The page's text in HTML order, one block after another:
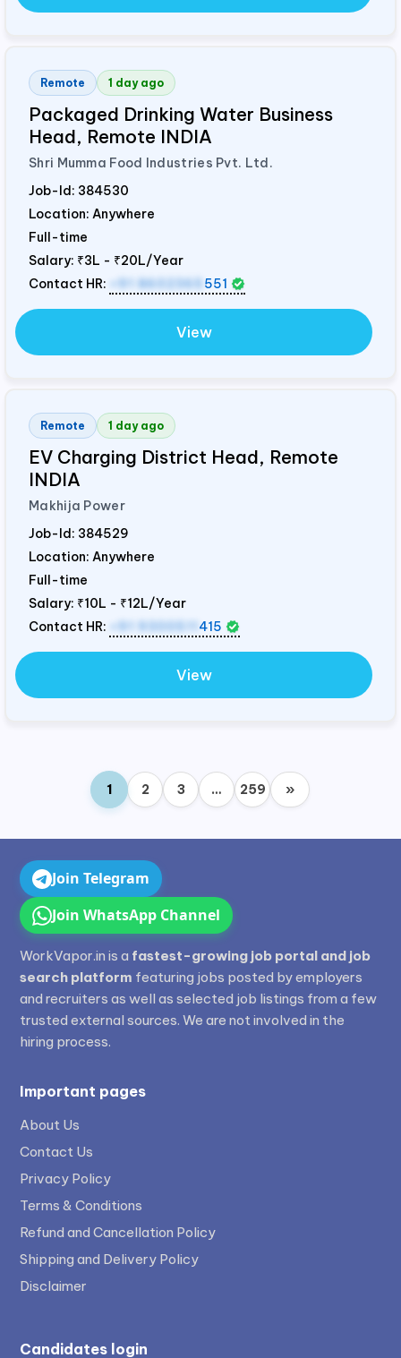
Remote 1 day ago
Packaged Drinking Water Business
Head, Remote INDIA
Shri Mumma Food Industries Pvt. Ltd.
Job-Id: 384530
Location: Anywhere
Full-time
Salary: ₹3L - ₹20L/Year
Contact HR:
+91 8602365 551
View
Remote 1 day ago
EV Charging District Head, Remote
INDIA
Makhija Power
Job-Id: 384529
Location: Anywhere
Full-time
Salary: ₹10L - ₹12L/Year
Contact HR:
+91 9300511 415
View
1 2 3 … 259 »
Join Telegram
Join WhatsApp Channel
WorkVapor.in is a fastest-growing job portal and job
search platform featuring jobs posted by employers
and recruiters as well as selected job listings from a few
trusted external sources. We are not involved in the
hiring process.
Important pages
About Us
Contact Us
Privacy Policy
Terms & Conditions
Refund and Cancellation Policy
Shipping and Delivery Policy
Disclaimer
Candidates login